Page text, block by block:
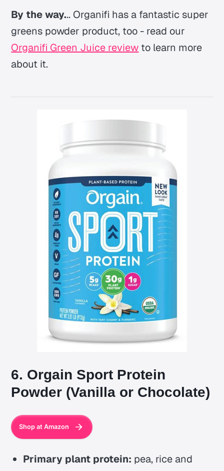
By the way... Organifi has a fantastic super
greens powder product, too - read our
Organifi Green Juice review to learn more
about it.
6. Orgain Sport Protein
Powder (Vanilla or Chocolate)
Shop at Amazon
Primary plant protein: pea, rice and